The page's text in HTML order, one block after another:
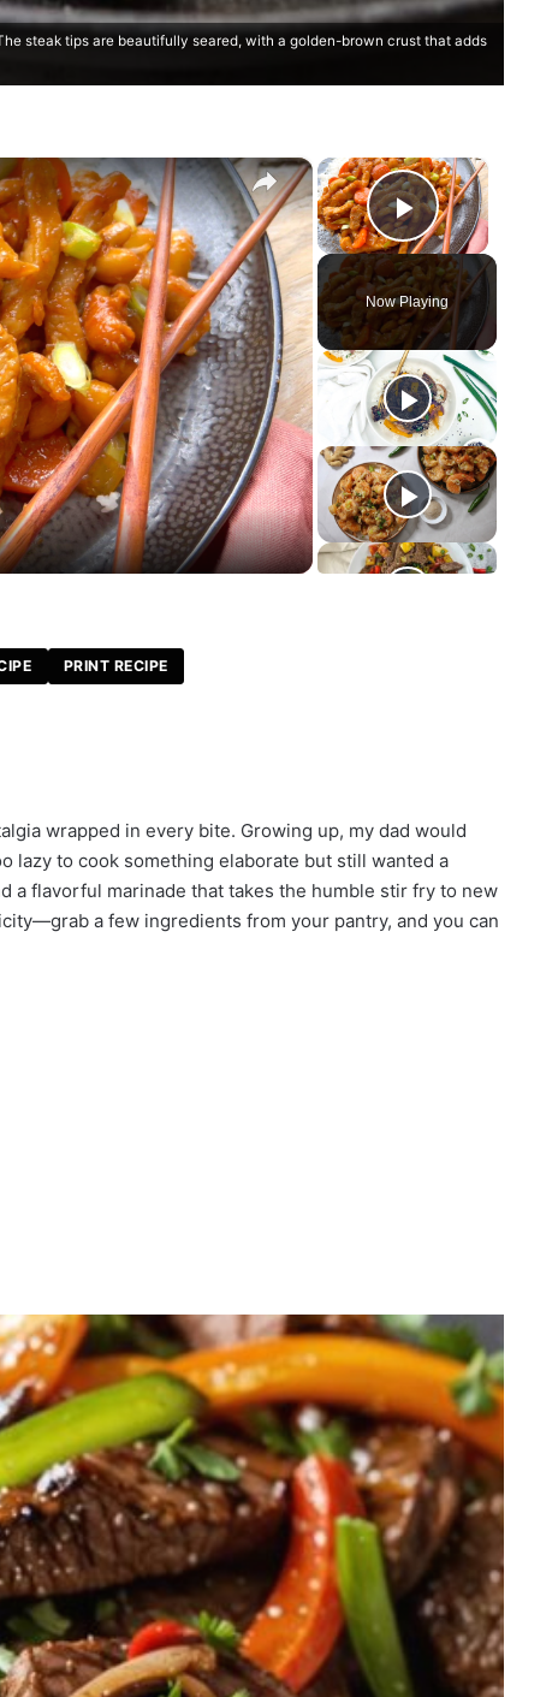
steak tips are beautifully seared, with a golden-brown crust that adds
×
Play Video
Now Playing
×
PRINT RECIPE
wrapped in every bite. Growing up, my dad would
lazy to cook something elaborate but still wanted a
a flavorful marinade that takes the humble stir fry to new
a few ingredients from your pantry, and you can